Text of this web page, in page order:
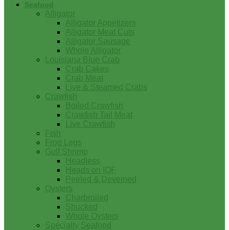
Seafood
Alligator
Alligator Appetizers
Alligator Meat Cuts
Alligator Sausage
Whole Alligator
Louisiana Blue Crab
Crab Cakes
Crab Meat
Live & Steamed Crabs
Crawfish
Boiled Crawfish
Crawfish Tail Meat
Live Crawfish
Fish
Frog Legs
Gulf Shrimp
Headless
Heads on IQF
Peeled & Deveined
Oysters
Charbroiled
Shucked
Whole Oysters
Specialty Seafood